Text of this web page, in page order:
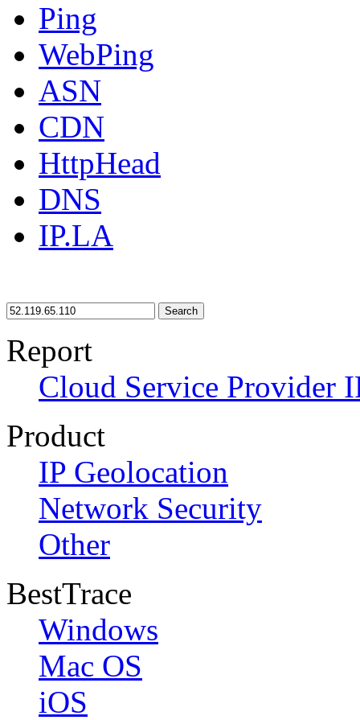
Ping
WebPing
ASN
CDN
HttpHead
DNS
IP.LA
Search
Report
Cloud Service Provider
Product
IP Geolocation
Network Security
Other
BestTrace
Windows
Mac OS
iOS